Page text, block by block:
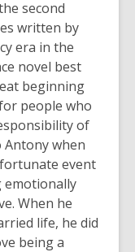
second
written by
era in the
novel best
beginning
people who
of
Antony when
event
emotionally
When he
life, he did
being a